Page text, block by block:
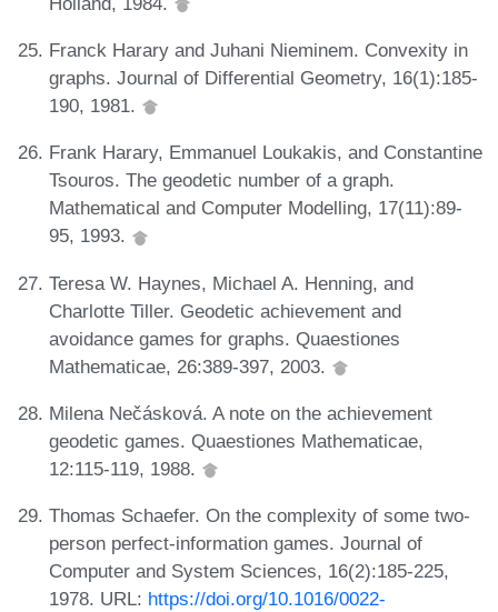
Franck Harary and Juhani Nieminem. Convexity in
graphs. Journal of Differential Geometry, 16(1):185-
190, 1981.
Frank Harary, Emmanuel Loukakis, and Constantine
Tsouros. The geodetic number of a graph.
Mathematical and Computer Modelling, 17(11):89-
95, 1993.
Teresa W. Haynes, Michael A. Henning, and
Charlotte Tiller. Geodetic achievement and
avoidance games for graphs. Quaestiones
Mathematicae, 26:389-397, 2003.
Milena Nečásková. A note on the achievement
geodetic games. Quaestiones Mathematicae,
12:115-119, 1988.
Thomas Schaefer. On the complexity of some two-
person perfect-information games. Journal of
Computer and System Sciences, 16(2):185-225,
1978. URL: https://doi.org/10.1016/0022-